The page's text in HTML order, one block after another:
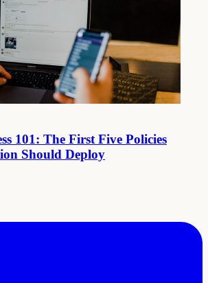
101: The First Five Policies
Should Deploy